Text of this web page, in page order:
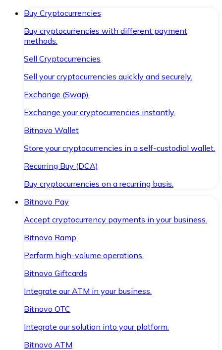
Buy Cryptocurrencies
Buy cryptocurrencies with different payment
methods.
Sell Cryptocurrencies
Sell your cryptocurrencies quickly and securely.
Exchange (Swap)
Exchange your cryptocurrencies instantly.
Bitnovo Wallet
Store your cryptocurrencies in a self-custodial wallet.
Recurring Buy (DCA)
Buy cryptocurrencies on a recurring basis.
Bitnovo Pay
Accept cryptocurrency payments in your business.
Bitnovo Ramp
Perform high-volume operations.
Bitnovo Giftcards
Integrate our ATM in your business.
Bitnovo OTC
Integrate our solution into your platform.
Bitnovo ATM